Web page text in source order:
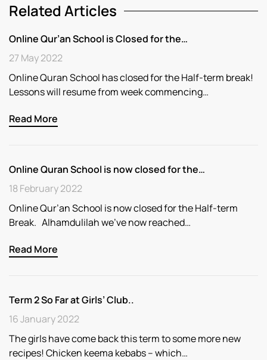
Related Articles
Online Qur’an School is Closed for the…
27 May 2022
Online Quran School has closed for the Half-term break!
Lessons will resume from week commencing…
Read More
Online Quran School is now closed for the…
18 February 2022
Online Qur’an School is now closed for the Half-term
Break. Alhamdulilah we’ve now reached…
Read More
Term 2 So Far at Girls’ Club..
16 January 2022
The girls have come back this term to some more new
recipes! Chicken keema kebabs – which…